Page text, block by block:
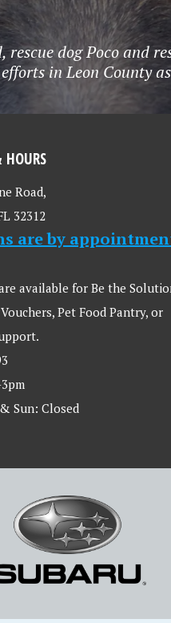
dog Poco and
in Leon County
Road,
32312
are by
available for Be the
Pet Food Pantry, or
Sun: Closed